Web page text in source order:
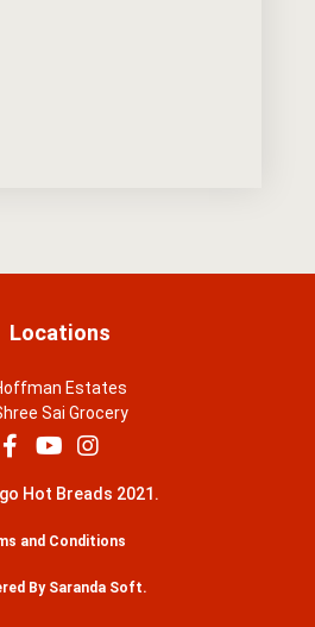
Locations
Estates
Sai Grocery
Hot Breads 2021.
and Conditions
By Saranda Soft.